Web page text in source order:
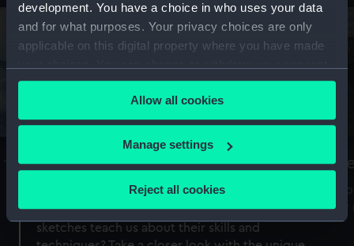
development. You have a choice in who uses your data
and for what purposes. Your privacy choices are only
applicable on this digital property where you have made
any time from the Cookie Declaration or by clicking on
the Privacy trigger icon.
If you allow, we would also like to:
Collect information about your geographical
Identify your device by actively scanning it for
specific characteristics (fingerprinting)
Allow all cookies
Manage settings
Reject all cookies
A Sea of Drawings: the art of the
Van de Veldes
Why do artists draw, and what can their
sketches teach us about their skills and